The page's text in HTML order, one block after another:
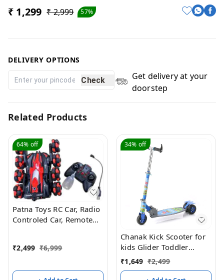
₹ 1,299 ₹ 2,999 57%
DELIVERY OPTIONS
Check
Get delivery at your
doorstep
Related Products
64% off
Patna Toys RC Car, Radio
Controled Car, Remote
Indoor Outdoor
Car with 360 Flips
₹2,499 ₹6,999
34% off
Chanak Kick Scooter for
kids Glider Toddler
Scooter
₹1,649 ₹2,499